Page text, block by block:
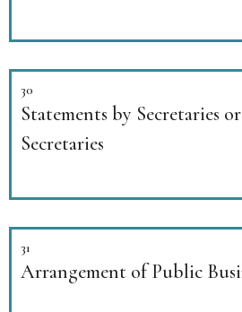
30
Statements by Secretaries
Secretaries
31
Arrangement of Public